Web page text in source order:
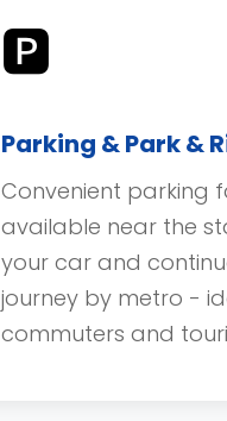
🅿️
Parking & Park &
Convenient parking
available near the
your car and
journey by metro -
commuters and